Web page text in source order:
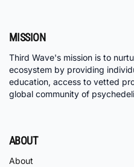
MISSION
Third Wave's mission is to
ecosystem by providing
education, access to vetted
global community of
ABOUT
About